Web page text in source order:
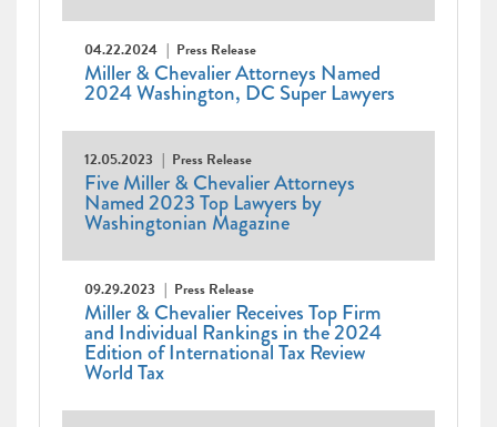
04.22.2024 Press Release
Miller & Chevalier Attorneys Named
2024 Washington, DC Super Lawyers
12.05.2023 Press Release
Five Miller & Chevalier Attorneys
Named 2023 Top Lawyers by
Washingtonian Magazine
09.29.2023 Press Release
Miller & Chevalier Receives Top Firm
and Individual Rankings in the 2024
Edition of International Tax Review
World Tax